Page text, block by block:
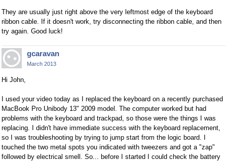
They are usually just right above the very leftmost edge of the keyboard
ribbon cable. If it doesn't work, try disconnecting the ribbon cable, and then
try again. Good luck!
gcaravan
March 2013
Hi John,
I used your video today as I replaced the keyboard on a recently purchased
MacBook Pro Unibody 13" 2009 model. The computer worked but had
problems with the keyboard and trackpad, so those were the things I was
replacing. I didn't have immediate success with the keyboard replacement,
so I was troubleshooting by trying to jump start from the logic board. I
touched the two metal spots you indicated with tweezers and got a "zap"
followed by electrical smell. So... before I started I could check the battery